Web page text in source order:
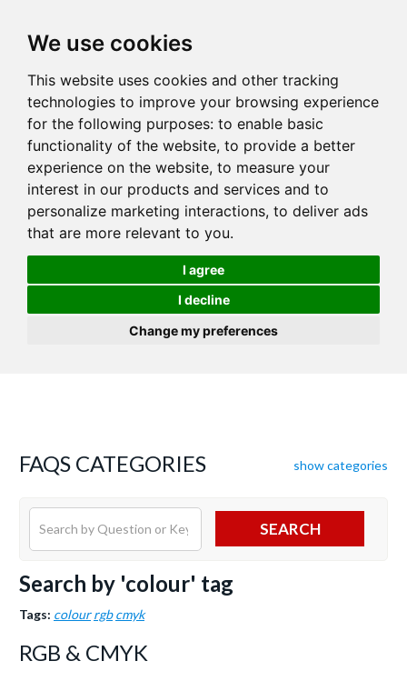
We use cookies
This website uses cookies and other tracking
technologies to improve your browsing experience
for the following purposes: to enable basic
functionality of the website, to provide a better
experience on the website, to measure your
interest in our products and services and to
personalize marketing interactions, to deliver ads
that are more relevant to you.
I agree
I decline
Change my preferences
FAQS CATEGORIES show categories
SEARCH
Search by 'colour' tag
Tags: colour rgb cmyk
RGB & CMYK